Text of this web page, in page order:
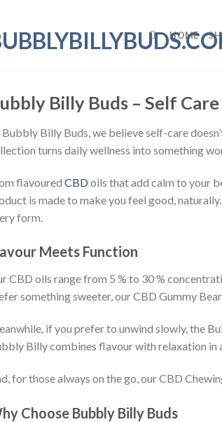
HOME
Billy Buds – Self
Billy Buds, we believe self-care
turns daily wellness into something
flavoured CBDoils that add calm to your
is made to make you feel good,
form.
Meets Function
CBD oils range from 5 % to 30 %
something sweeter, our CBD Gummy
if you prefer to unwind slowly, the
Billy combines flavour with relaxation in
for those always on the go, our CBD
Choose Bubbly Billy Buds